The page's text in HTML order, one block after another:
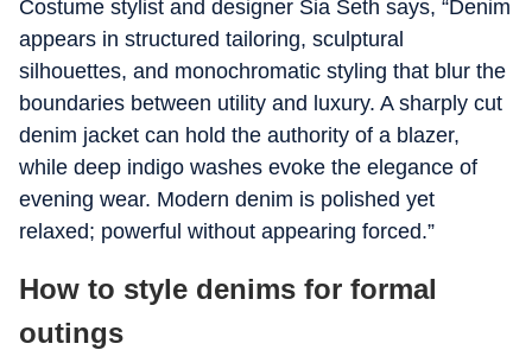
Costume stylist and designer Sia Seth says, “Denim
appears in structured tailoring, sculptural
silhouettes, and monochromatic styling that blur the
boundaries between utility and luxury. A sharply cut
denim jacket can hold the authority of a blazer,
while deep indigo washes evoke the elegance of
evening wear. Modern denim is polished yet
relaxed; powerful without appearing forced.”
How to style denims for formal
outings